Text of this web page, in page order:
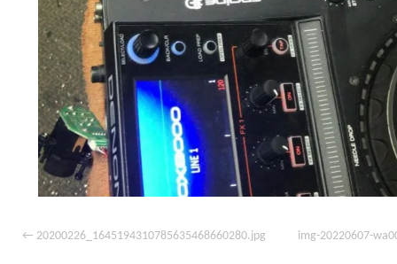
20200226_1645194310785635468660280.jpg img-20220607-